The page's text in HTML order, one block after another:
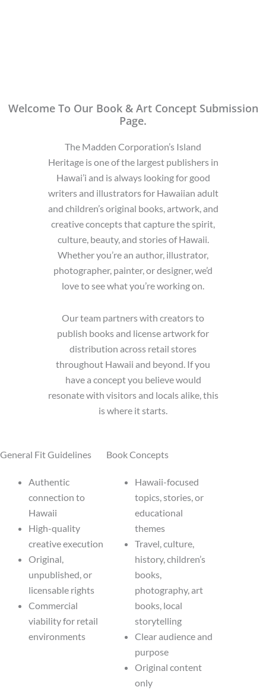
Welcome To Our Book & Art Concept Submission
Page.
The Madden Corporation’s Island
Heritage is one of the largest publishers in
Hawai’i and is always looking for good
writers and illustrators for Hawaiian adult
and children’s original books, artwork, and
creative concepts that capture the spirit,
culture, beauty, and stories of Hawaii.
Whether you’re an author, illustrator,
photographer, painter, or designer, we’d
love to see what you’re working on.
Our team partners with creators to
publish books and license artwork for
distribution across retail stores
throughout Hawaii and beyond. If you
have a concept you believe would
resonate with visitors and locals alike, this
is where it starts.
General Fit Guidelines
Authentic
connection to
Hawaii
High-quality
creative execution
Original,
unpublished, or
licensable rights
Commercial
viability for retail
environments
Book Concepts
Hawaii-focused
topics, stories, or
educational
themes
Travel, culture,
history, children’s
books,
photography, art
books, local
storytelling
Clear audience and
purpose
Original content
only